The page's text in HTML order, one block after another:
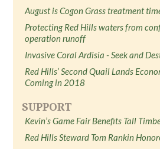
August is Cogon Grass treatment
Protecting Red Hills waters from
operation runoff
Invasive Coral Ardisia - Seek and
Red Hills’ Second Quail Lands
Coming in 2018
SUPPORT
Kevin’s Game Fair Benefits Tall
Red Hills Steward Tom Rankin